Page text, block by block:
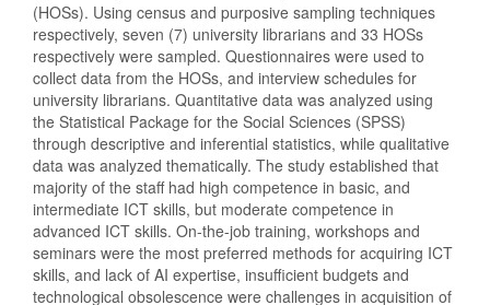
(HOSs). Using census and purposive sampling techniques
respectively, seven (7) university librarians and 33 HOSs
respectively were sampled. Questionnaires were used to
collect data from the HOSs, and interview schedules for
university librarians. Quantitative data was analyzed using
the Statistical Package for the Social Sciences (SPSS)
through descriptive and inferential statistics, while qualitative
data was analyzed thematically. The study established that
majority of the staff had high competence in basic, and
intermediate ICT skills, but moderate competence in
advanced ICT skills. On-the-job training, workshops and
seminars were the most preferred methods for acquiring ICT
skills, and lack of AI expertise, insufficient budgets and
technological obsolescence were challenges in acquisition of